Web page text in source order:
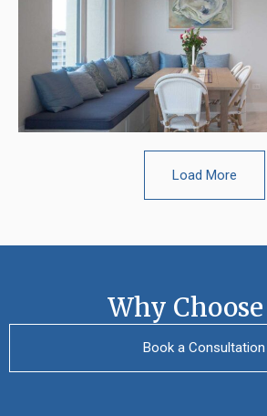
Load More
Why Choose
Book a Consultation